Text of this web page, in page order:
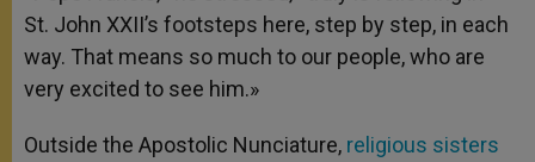
St. John XXII’s footsteps here, step by step, in each
way. That means so much to our people, who are
very excited to see him.»
Outside the Apostolic Nunciature, religious sisters